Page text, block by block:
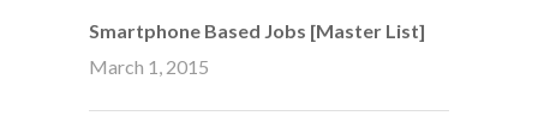
Smartphone Based Jobs [Master List]
March 1, 2015